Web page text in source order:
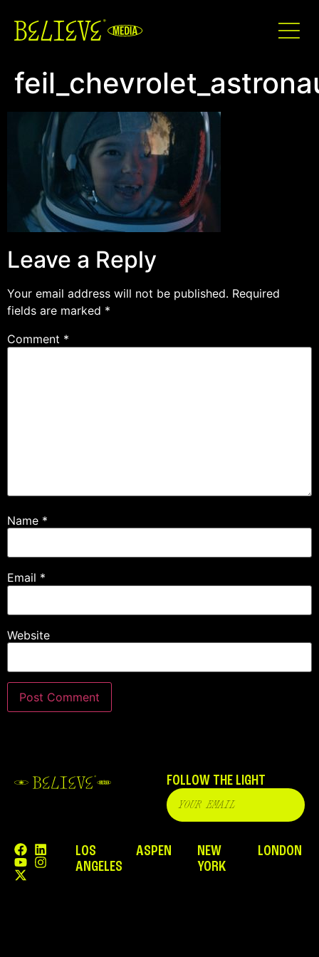
Leave a Reply
Your email address will not be published. Required
fields are marked *
Comment *
Name *
Email *
Website
FOLLOW THE LIGHT
LOS
ANGELES
ASPEN
NEW
YORK
LONDON